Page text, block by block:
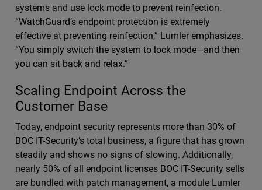
systems and use lock mode to prevent reinfection.
“WatchGuard’s endpoint protection is extremely
effective at preventing reinfection,” Lumler emphasizes.
“You simply switch the system to lock mode—and then
you can sit back and relax.”
Scaling Endpoint Across the
Customer Base
Today, endpoint security represents more than 30% of
BOC IT-Security’s total business, a figure that has grown
steadily and shows no signs of slowing. Additionally,
nearly 50% of all endpoint licenses BOC IT-Security sells
are bundled with patch management, a module Lumler